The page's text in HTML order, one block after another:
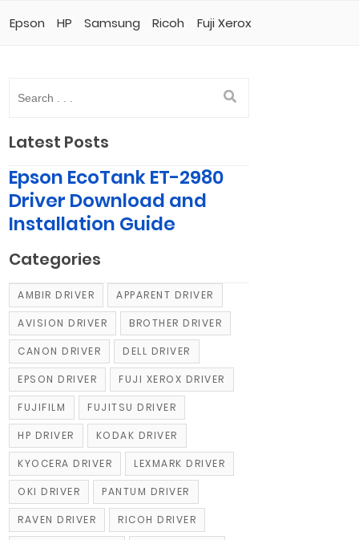
Latest Posts
Epson EcoTank ET-2980
Driver Download and
Installation Guide
Categories
AMBIR DRIVER APPARENT DRIVER
AVISION DRIVER BROTHER DRIVER
CANON DRIVER DELL DRIVER
EPSON DRIVER FUJI XEROX DRIVER
FUJIFILM FUJITSU DRIVER
HP DRIVER KODAK DRIVER
KYOCERA DRIVER LEXMARK DRIVER
OKI DRIVER PANTUM DRIVER
RAVEN DRIVER RICOH DRIVER
Epson HP Samsung Ricoh Fuji Xerox